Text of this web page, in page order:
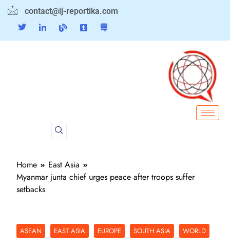
contact@ij-reportika.com
Home
East Asia
Myanmar junta chief urges peace after troops suffer
setbacks
ASEAN EAST ASIA EUROPE SOUTH ASIA WORLD